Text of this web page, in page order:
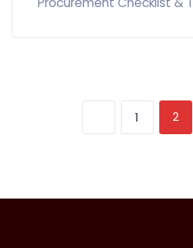
1 2